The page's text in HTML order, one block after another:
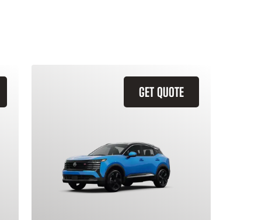
GET QUOTE